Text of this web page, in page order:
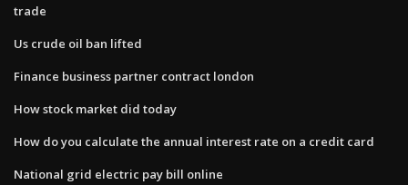
trade
Us crude oil ban lifted
Finance business partner contract london
How stock market did today
How do you calculate the annual interest rate on a credit card
National grid electric pay bill online